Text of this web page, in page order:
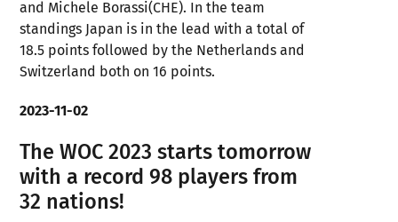
and Michele Borassi(CHE). In the team
standings Japan is in the lead with a total of
18.5 points followed by the Netherlands and
Switzerland both on 16 points.
2023-11-02
The WOC 2023 starts tomorrow
with a record 98 players from
32 nations!